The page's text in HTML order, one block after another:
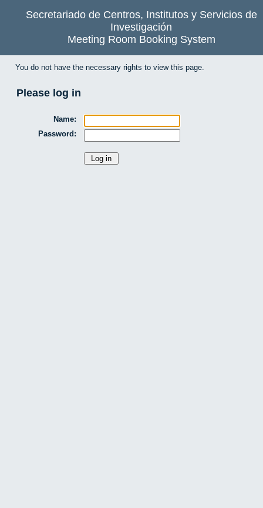
Secretariado de Centros, Institutos y Servicios de
Investigación
Meeting Room Booking System
You do not have the necessary rights to view this page.
Please log in
Name:
Password: